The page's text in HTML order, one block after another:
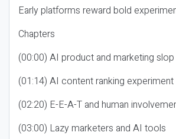
Early platforms reward bold
Chapters
(00:00) AI product and marketing slop
(01:14) AI content ranking experiment
(02:20) E-E-A-T and human
(03:00) Lazy marketers and AI tools